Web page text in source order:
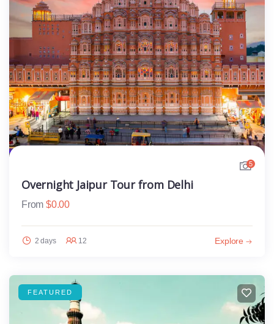
5
Overnight Jaipur Tour from Delhi
From $0.00
2 days 12 Explore
FEATURED